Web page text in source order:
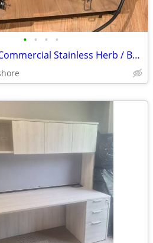
• • • •
Wacky Willy’s Commercial Stainless Herb / Botanical Shredder Grinder 2